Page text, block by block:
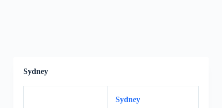
Sydney
Sydney